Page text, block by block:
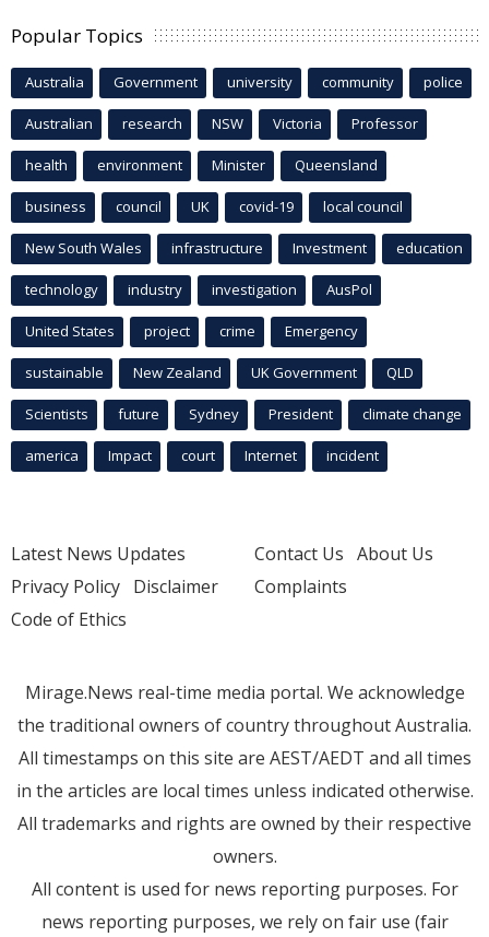
Popular Topics
Australia Government university community police
Australian research NSW Victoria Professor
health environment Minister Queensland
business council UK covid-19 local council
New South Wales infrastructure Investment education
technology industry investigation AusPol
United States project crime Emergency
sustainable New Zealand UK Government QLD
Scientists future Sydney President climate change
america Impact court Internet incident
Latest News Updates
Privacy Policy Disclaimer
Code of Ethics
Contact Us About Us
Complaints
Mirage.News real-time media portal. We acknowledge
the traditional owners of country throughout Australia.
All timestamps on this site are AEST/AEDT and all times
in the articles are local times unless indicated otherwise.
All trademarks and rights are owned by their respective
owners.
All content is used for news reporting purposes. For
news reporting purposes, we rely on fair use (fair